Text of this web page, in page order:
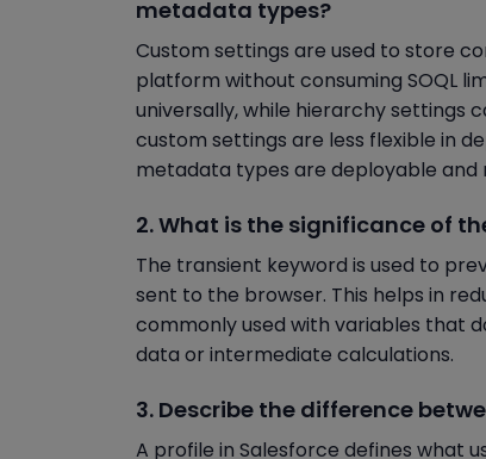
metadata types?
Custom settings are used to store
platform without consuming SOQL
universally, while hierarchy settings
custom settings are less flexible in
metadata types are deployable
2. What is the significance of
The transient keyword is used to
sent to the browser. This helps in
commonly used with variables that
data or intermediate calculations.
3. Describe the difference
A profile in Salesforce defines what